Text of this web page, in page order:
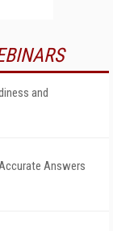
and
Answers